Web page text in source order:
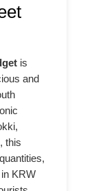
is
and
this
KRW